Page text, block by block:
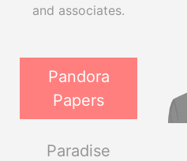
and associates.
Pandora
Papers
Paradise